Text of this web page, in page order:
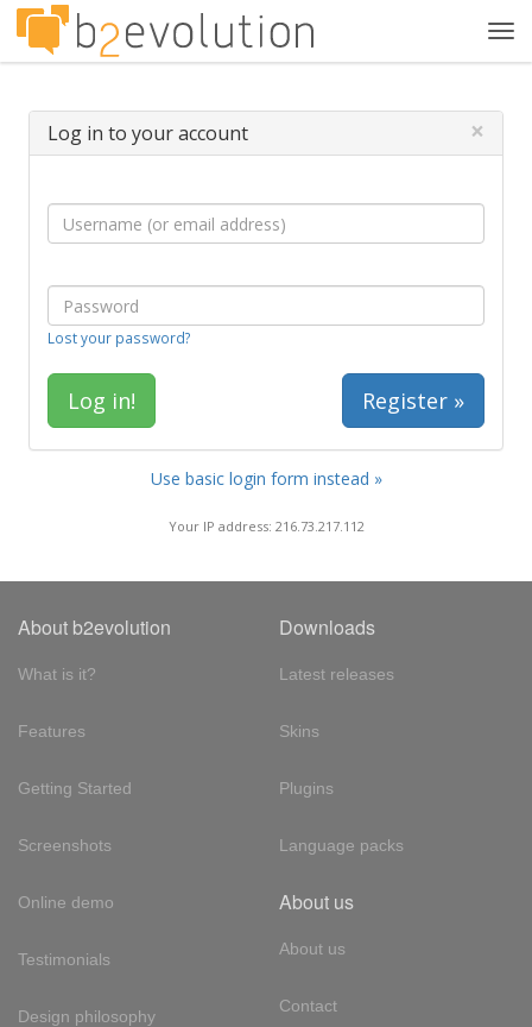
Log in to your account ×
Lost your password?
Register »
Use basic login form instead »
Your IP address: 216.73.217.112
About b2evolution
What is it?
Features
Getting Started
Screenshots
Online demo
Testimonials
Design philosophy
Downloads
Latest releases
Skins
Plugins
Language packs
About us
About us
Contact